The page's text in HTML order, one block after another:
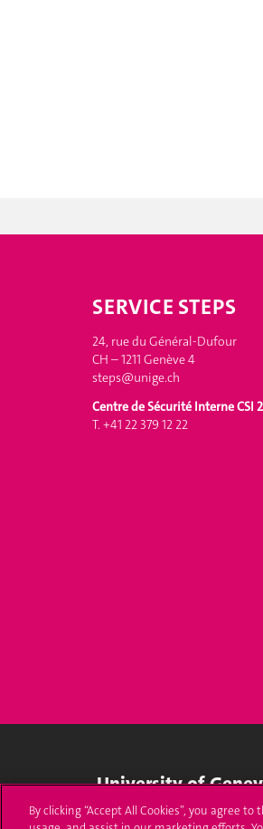
SERVICE STEPS
24, rue du Général-Dufour
CH – 1211 Genève 4
steps@unige.ch
Centre de Sécurité Interne CSI
T. +41 22 379 12 22
University of
24 rue du Général-Dufour
By clicking “Accept All Cookies”, you agree